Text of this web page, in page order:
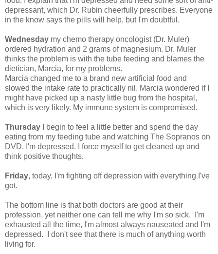
depressant, which Dr. Rubin cheerfully prescribes. Everyone
in the know says the pills will help, but I'm doubtful.
Wednesday my chemo therapy oncologist (Dr. Muler)
ordered hydration and 2 grams of magnesium. Dr. Muler
thinks the problem is with the tube feeding and blames the
dietician, Marcia, for my problems.
Marcia changed me to a brand new artificial food and
slowed the intake rate to practically nil. Marcia wondered if I
might have picked up a nasty little bug from the hospital,
which is very likely. My immune system is compromised.
Thursday I begin to feel a little better and spend the day
eating from my feeding tube and watching The Sopranos on
DVD. I'm depressed. I force myself to get cleaned up and
think positive thoughts.
Friday, today, I'm fighting off depression with everything I've
got.
The bottom line is that both doctors are good at their
profession, yet neither one can tell me why I'm so sick. I'm
exhausted all the time, I'm almost always nauseated and I'm
depressed. I don't see that there is much of anything worth
living for.